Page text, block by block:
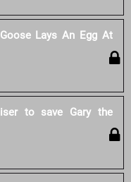
Lays An Egg At
to save Gary the